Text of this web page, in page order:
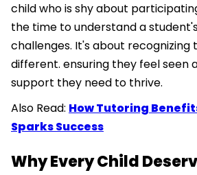
child who is shy about
the time to understand a
challenges. It's about recognizing
different. ensuring they feel seen
support they need to thrive.
Also Read: How Tutoring
Sparks Success
Why Every Child